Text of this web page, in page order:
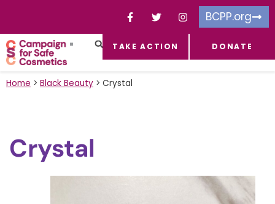
BCPP.org
TAKE ACTION DONATE
Home > Black Beauty > Crystal
Crystal